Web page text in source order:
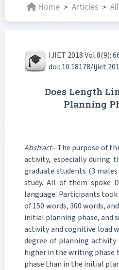
Home > Articles >
IJIET 2018 Vol.8(9):
doi: 10.18178/
Does Length
Planning
Abstract—The purpose of
activity, especially during
graduate students (3
study. All of them spoke
language. Participants
of 150 words, 300 words,
initial planning phase, and
activity and cognitive load
degree of planning
higher in the writing phase
phase than in the initial